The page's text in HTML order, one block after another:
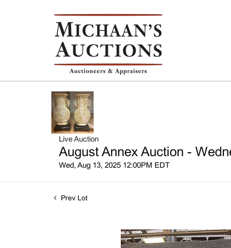
Live Auction
August Annex Auction -
Wed, Aug 13, 2025 12:00PM EDT
Prev Lot